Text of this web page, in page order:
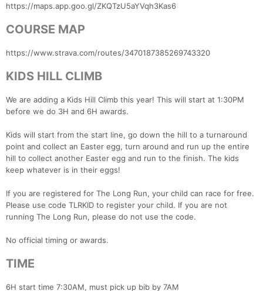
https://maps.app.goo.gl/ZKQTzU5aYVqh3Kas6
COURSE MAP
https://www.strava.com/routes/3470187385269743320
KIDS HILL CLIMB
We are adding a Kids Hill Climb this year! This will start at 1:30PM
before we do 3H and 6H awards.
Kids will start from the start line, go down the hill to a turnaround
point and collect an Easter egg, turn around and run up the entire
hill to collect another Easter egg and run to the finish. The kids
keep whatever is in their eggs!
If you are registered for The Long Run, your child can race for free.
Please use code TLRKID to register your child. If you are not
running The Long Run, please do not use the code.
No official timing or awards.
TIME
6H start time 7:30AM, must pick up bib by 7AM